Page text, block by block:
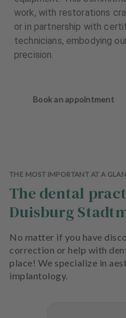
work, with restorations
or in partnership with
technicians, embodying
precision.
Book an appointment
THE MOST IMPORTANT AT A
The dental
Duisburg
No matter if you have
correction or help with
place! We specialize in
implantology.